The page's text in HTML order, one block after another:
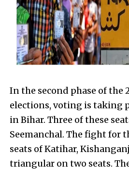
In the second phase of the
elections, voting is taking
in Bihar. Three of these
Seemanchal. The fight for
seats of Katihar,
triangular on two seats.